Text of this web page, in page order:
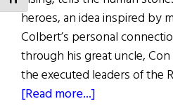
heroes, an idea inspired by
Colbert’s personal
through his great uncle,
the executed leaders of the
[Read more...]